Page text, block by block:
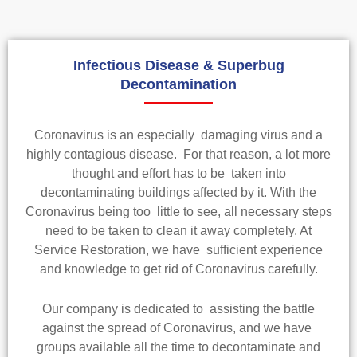
Infectious Disease & Superbug
Decontamination
Coronavirus is an especially damaging virus and a
highly contagious disease. For that reason, a lot more
thought and effort has to be taken into
decontaminating buildings affected by it. With the
Coronavirus being too little to see, all necessary steps
need to be taken to clean it away completely. At
Service Restoration, we have sufficient experience
and knowledge to get rid of Coronavirus carefully.
Our company is dedicated to assisting the battle
against the spread of Coronavirus, and we have
groups available all the time to decontaminate and